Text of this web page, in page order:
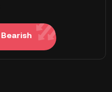
Bearish